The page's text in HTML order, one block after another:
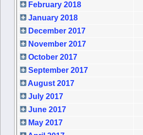
February 2018
January 2018
December 2017
November 2017
October 2017
September 2017
August 2017
July 2017
June 2017
May 2017